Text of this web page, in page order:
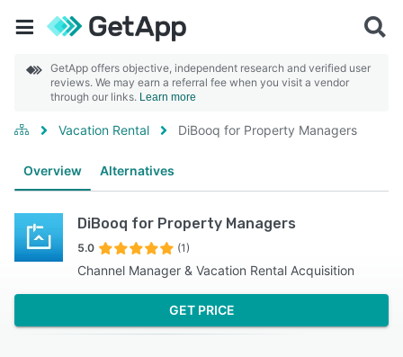
GetApp offers objective, independent research and verified user
reviews. We may earn a referral fee when you visit a vendor
through our links. Learn more
Vacation Rental DiBooq for Property Managers
Overview Alternatives
DiBooq for Property Managers
5.0 (1)
Channel Manager & Vacation Rental Acquisition
GET PRICE